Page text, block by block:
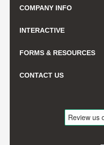
COMPANY INFO
INTERACTIVE
FORMS & RESOURCES
CONTACT US